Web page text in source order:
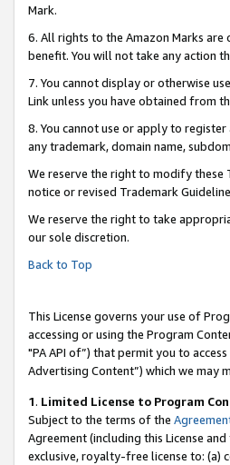
Mark.
6. All rights to the Amazon Marks
benefit. You will not take any action
7. You cannot display or otherwise
Link unless you have obtained from
8. You cannot use or apply to
any trademark, domain name,
We reserve the right to modify these
notice or revised Trademark
We reserve the right to take
our sole discretion.
Back to Top
This License governs your use of
accessing or using the Program
"PA API of”) that permit you to
Advertising Content”) which we may
1. Limited License to Program
Subject to the terms of the
Agreement (including this License
exclusive, royalty-free license to: (a)